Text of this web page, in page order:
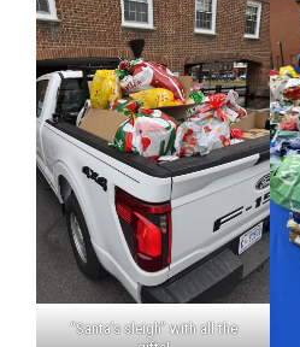
“Santa’s sleigh” with all the